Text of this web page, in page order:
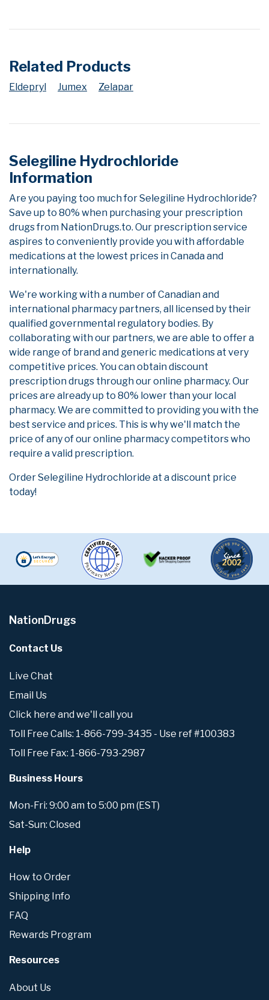
Related Products
Eldepryl Jumex Zelapar
Selegiline Hydrochloride
Information
Are you paying too much for Selegiline Hydrochloride?
Save up to 80% when purchasing your prescription
drugs from NationDrugs.to. Our prescription service
aspires to conveniently provide you with affordable
medications at the lowest prices in Canada and
internationally.
We're working with a number of Canadian and
international pharmacy partners, all licensed by their
qualified governmental regulatory bodies. By
collaborating with our partners, we are able to offer a
wide range of brand and generic medications at very
competitive prices. You can obtain discount
prescription drugs through our online pharmacy. Our
prices are already up to 80% lower than your local
pharmacy. We are committed to providing you with the
best service and prices. This is why we'll match the
price of any of our online pharmacy competitors who
require a valid prescription.
Order Selegiline Hydrochloride at a discount price
today!
NationDrugs
Contact Us
Live Chat
Email Us
Click here and we'll call you
Toll Free Calls: 1-866-799-3435 - Use ref #100383
Toll Free Fax: 1-866-793-2987
Business Hours
Mon-Fri: 9:00 am to 5:00 pm (EST)
Sat-Sun: Closed
Help
How to Order
Shipping Info
FAQ
Rewards Program
Resources
About Us